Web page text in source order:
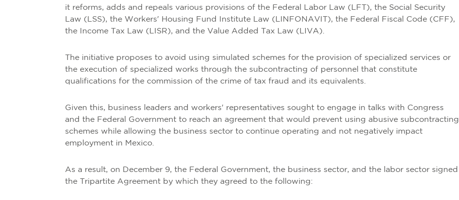
it reforms, adds and repeals various provisions of the Federal Labor Law (LFT), the Social Security
Law (LSS), the Workers' Housing Fund Institute Law (LINFONAVIT), the Federal Fiscal Code (CFF),
the Income Tax Law (LISR), and the Value Added Tax Law (LIVA).
The initiative proposes to avoid using simulated schemes for the provision of specialized services or
the execution of specialized works through the subcontracting of personnel that constitute
qualifications for the commission of the crime of tax fraud and its equivalents.
Given this, business leaders and workers' representatives sought to engage in talks with Congress
and the Federal Government to reach an agreement that would prevent using abusive subcontracting
schemes while allowing the business sector to continue operating and not negatively impact
employment in Mexico.
As a result, on December 9, the Federal Government, the business sector, and the labor sector signed
the Tripartite Agreement by which they agreed to the following: